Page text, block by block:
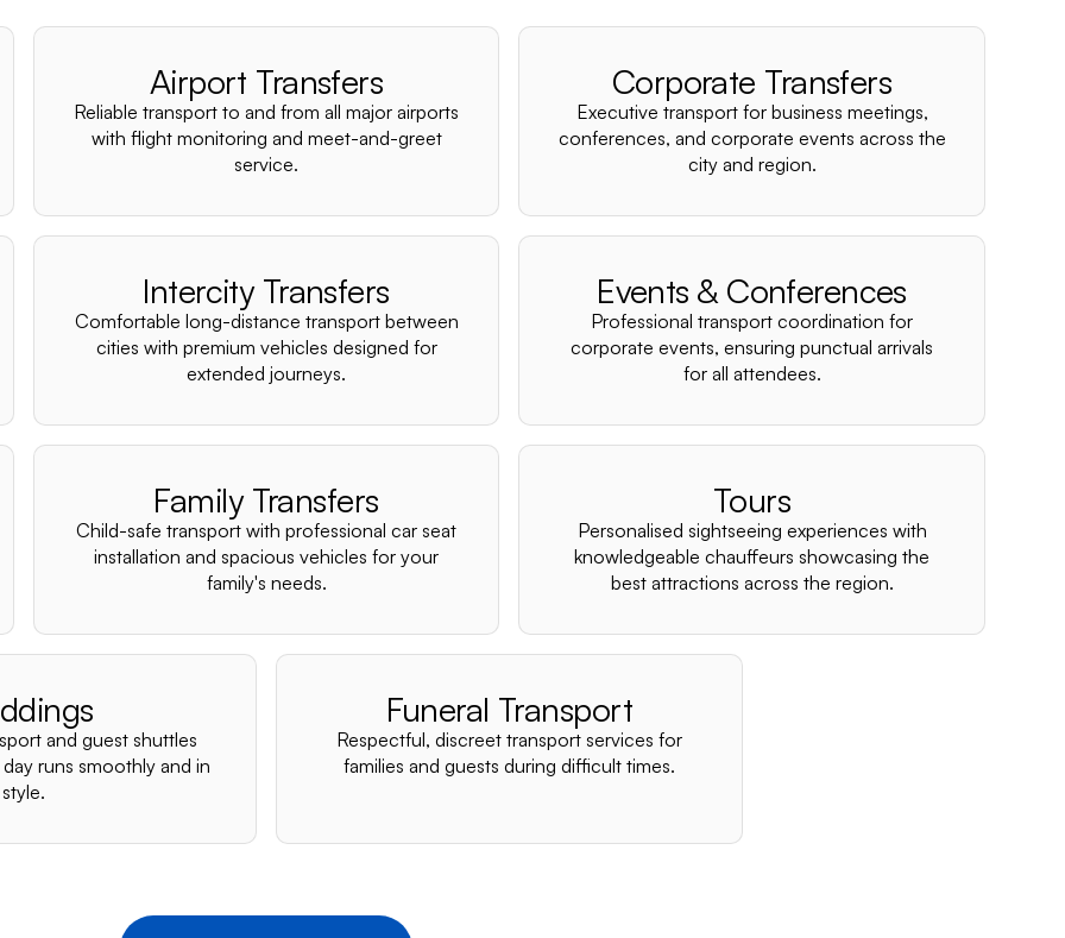
Airport Transfers
Reliable transport to and from all major airports
with flight monitoring and meet-and-greet
service.
Corporate Transfers
Executive transport for business meetings,
conferences, and corporate events across the
city and region.
Intercity Transfers
Comfortable long-distance transport between
cities with premium vehicles designed for
extended journeys.
Events & Conferences
Professional transport coordination for
corporate events, ensuring punctual arrivals
for all attendees.
Family Transfers
Child-safe transport with professional car seat
installation and spacious vehicles for your
family's needs.
Tours
Personalised sightseeing experiences with
knowledgeable chauffeurs showcasing the
best attractions across the region.
and guest shuttles
runs smoothly and in
style.
Funeral Transport
Respectful, discreet transport services for
families and guests during difficult times.